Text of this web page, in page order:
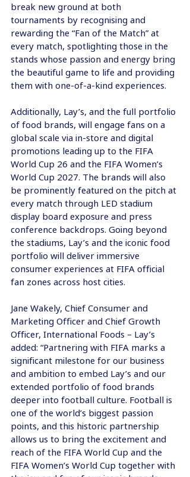
break new ground at both
tournaments by recognising and
rewarding the “Fan of the Match” at
every match, spotlighting those in the
stands whose passion and energy bring
the beautiful game to life and providing
them with one-of-a-kind experiences.
Additionally, Lay’s, and the full portfolio
of food brands, will engage fans on a
global scale via in-store and digital
promotions leading up to the FIFA
World Cup 26 and the FIFA Women’s
World Cup 2027. The brands will also
be prominently featured on the pitch at
every match through LED stadium
display board exposure and press
conference backdrops. Going beyond
the stadiums, Lay’s and the iconic food
portfolio will deliver immersive
consumer experiences at FIFA official
fan zones across host cities.
Jane Wakely, Chief Consumer and
Marketing Officer and Chief Growth
Officer, International Foods – Lay’s
added: “Partnering with FIFA marks a
significant milestone for our business
and ambition to embed Lay’s and our
extended portfolio of food brands
deeper into football culture. Football is
one of the world’s biggest passion
points, and this historic partnership
allows us to bring the excitement and
reach of the FIFA World Cup and the
FIFA Women’s World Cup together with